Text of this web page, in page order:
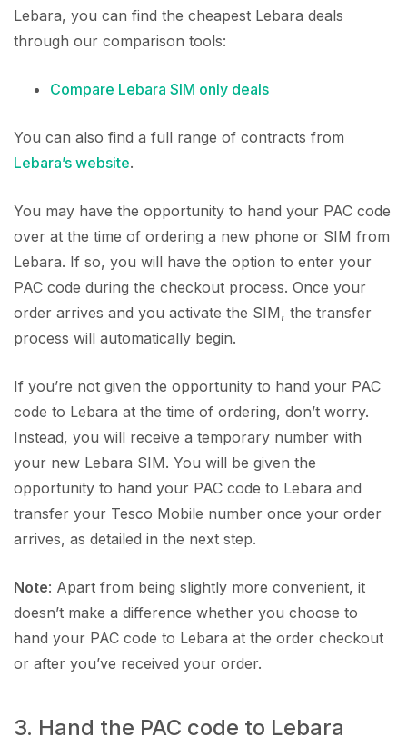
Lebara, you can find the cheapest Lebara deals
through our comparison tools:
Compare Lebara SIM only deals
You can also find a full range of contracts from
Lebara’s website.
You may have the opportunity to hand your PAC code
over at the time of ordering a new phone or SIM from
Lebara. If so, you will have the option to enter your
PAC code during the checkout process. Once your
order arrives and you activate the SIM, the transfer
process will automatically begin.
If you’re not given the opportunity to hand your PAC
code to Lebara at the time of ordering, don’t worry.
Instead, you will receive a temporary number with
your new Lebara SIM. You will be given the
opportunity to hand your PAC code to Lebara and
transfer your Tesco Mobile number once your order
arrives, as detailed in the next step.
Note: Apart from being slightly more convenient, it
doesn’t make a difference whether you choose to
hand your PAC code to Lebara at the order checkout
or after you’ve received your order.
3. Hand the PAC code to Lebara